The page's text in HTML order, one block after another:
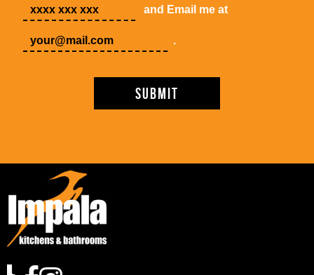
and Email me at
.